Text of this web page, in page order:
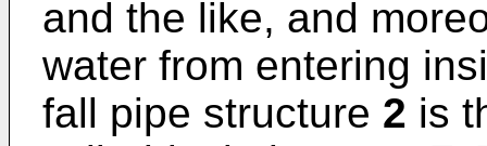
and the like, and
water from entering
fall pipe structure 2 is